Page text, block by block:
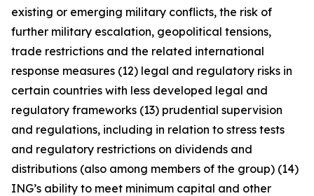
existing or emerging military conflicts, the risk of
further military escalation, geopolitical tensions,
trade restrictions and the related international
response measures (12) legal and regulatory risks in
certain countries with less developed legal and
regulatory frameworks (13) prudential supervision
and regulations, including in relation to stress tests
and regulatory restrictions on dividends and
distributions (also among members of the group) (14)
ING’s ability to meet minimum capital and other